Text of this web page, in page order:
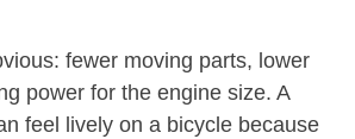
fewer moving parts, lower
power for the engine size. A
feel lively on a bicycle because